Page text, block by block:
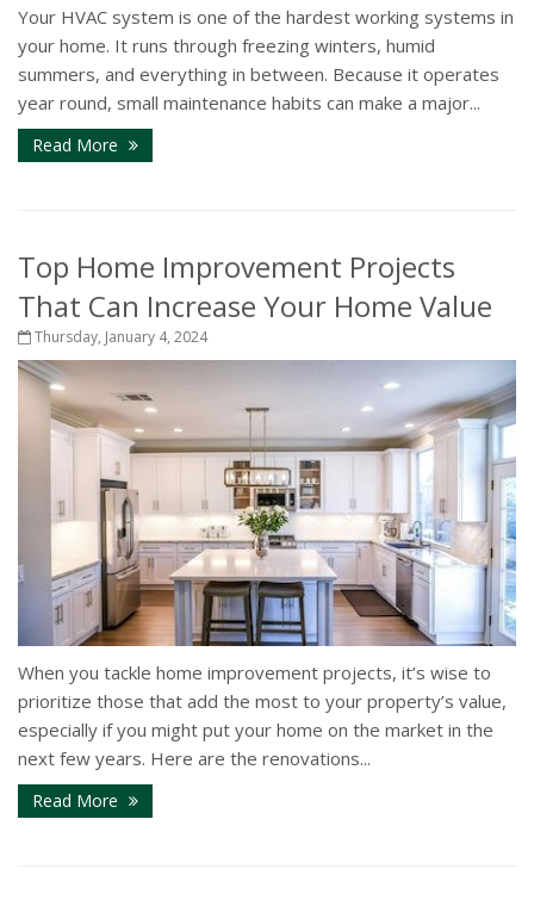
Your HVAC system is one of the hardest working systems in
your home. It runs through freezing winters, humid
summers, and everything in between. Because it operates
year round, small maintenance habits can make a major...
Read More
Top Home Improvement Projects
That Can Increase Your Home Value
Thursday, January 4, 2024
When you tackle home improvement projects, it’s wise to
prioritize those that add the most to your property’s value,
especially if you might put your home on the market in the
next few years. Here are the renovations...
Read More